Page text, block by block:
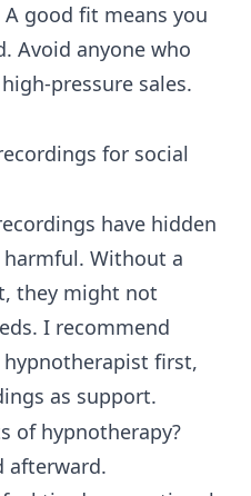
good fit means you
Avoid anyone who
pressure sales.
for social
have hidden
Without a
they might not
I recommend
first,
as support.
of hypnotherapy?
afterward.